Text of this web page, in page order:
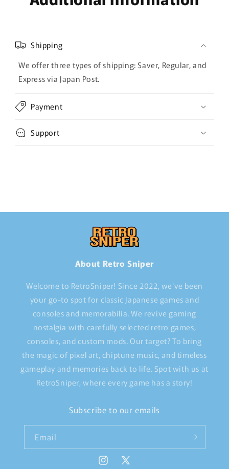
Shipping
We offer three types of shipping: Saver, Regular, and
Express via Japan Post.
Payment
Support
About Retro Sniper
Welcome to RetroSniper! Since 2022, we've been
your go-to spot for classic Japanese games and
consoles and memorabilia. We revive gaming
nostalgia with carefully selected retro games,
consoles, and custom mods. Our target? To bring
the magic of pixel art, chiptune music, and timeless
gameplay and memories back to life. Spot with us at
RetroSniper, where every game has a story!
Subscribe to our emails
Email
Instagram
X